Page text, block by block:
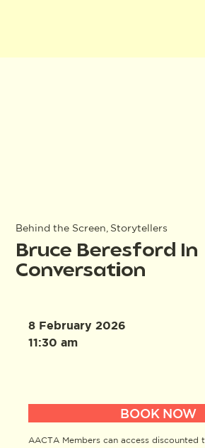
Behind the Screen, Storytellers
Bruce Beresford In
Conversation
8 February 2026
11:30 am
BOOK NOW
AACTA Members can access discounted